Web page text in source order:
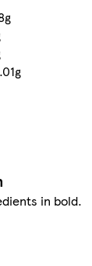
in bold.